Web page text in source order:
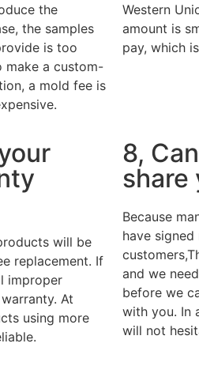
the
the samples
is too
make a custom-
a mold fee is
Western
amount is
pay, which
will be
replacement. If
improper
At
using more
8,
share
Because
have
and we
before we
with you. In
will not